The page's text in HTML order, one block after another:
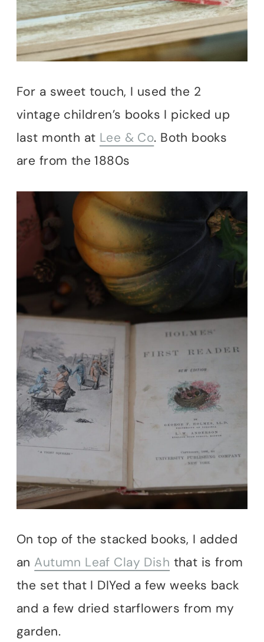
For a sweet touch, I used the 2
vintage children’s books I picked up
last month at Lee & Co. Both books
are from the 1880s
On top of the stacked books, I added
an Autumn Leaf Clay Dish that is from
the set that I DIYed a few weeks back
and a few dried starflowers from my
garden.